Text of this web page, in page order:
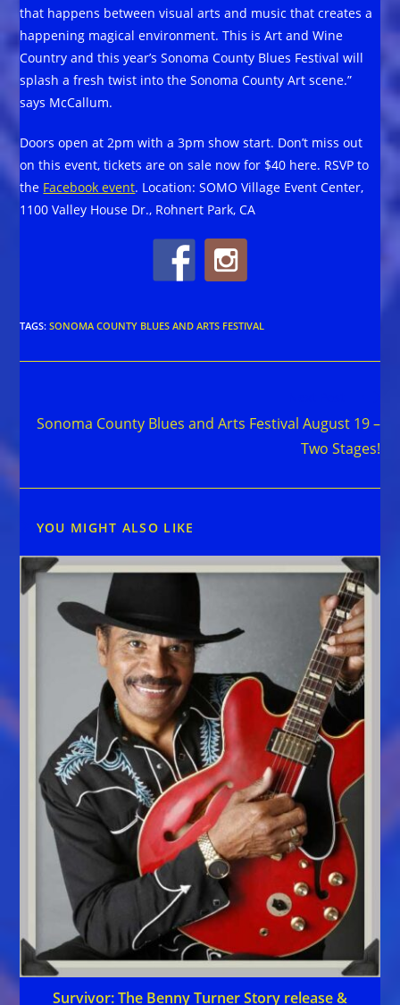
that happens between visual arts and music that creates a
happening magical environment. This is Art and Wine
Country and this year’s Sonoma County Blues Festival will
splash a fresh twist into the Sonoma County Art scene.”
says McCallum.
Doors open at 2pm with a 3pm show start. Don’t miss out
on this event, tickets are on sale now for $40 here. RSVP to
the Facebook event. Location: SOMO Village Event Center,
1100 Valley House Dr., Rohnert Park, CA
TAGS:SONOMA COUNTY BLUES AND ARTS FESTIVAL
articles
Sonoma County Blues and Arts Festival August 19 –
Two Stages!
YOU MIGHT ALSO LIKE
Survivor: The Benny Turner Story release &